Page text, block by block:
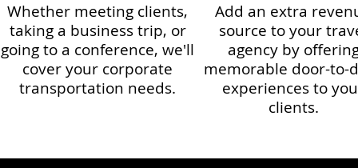
Whether meeting clients,
taking a business trip, or
going to a conference, we'll
cover your corporate
transportation needs.
Add an extra
source to your
agency by
memorable door-to-
experiences to
clients.